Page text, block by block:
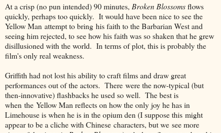
At a crisp (no pun intended) 90 minutes, Broken Blossomsflows
quickly, perhaps too quickly. It would have been nice to see the
Yellow Man attempt to bring his faith to the Barbarian West and
seeing him rejected, to see how his faith was so shaken that he grew
disillusioned with the world. In terms of plot, this is probably the
film's only real weakness.
Griffith had not lost his ability to craft films and draw great
performances out of the actors. There were the now-typical (but
then-innovative) flashbacks he used so well. The best is
when the Yellow Man reflects on how the only joy he has in
Limehouse is when he is in the opium den (I suppose this might
appear to be a cliche with Chinese characters, but we see more